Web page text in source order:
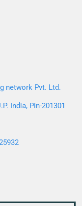
network Pvt. Ltd.
India, Pin-201301